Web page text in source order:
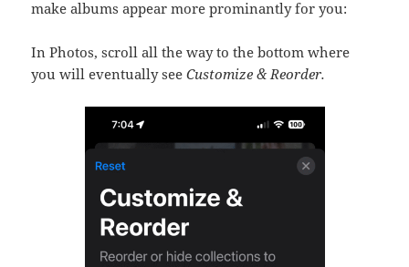
make albums appear more prominantly for you:
In Photos, scroll all the way to the bottom where
you will eventually seeCustomize & Reorder.